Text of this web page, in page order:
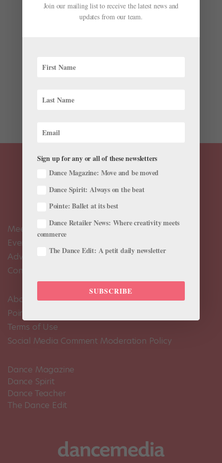
#TBT: Monique Loudières and Manuel Legris in
Throughout the year, ballet companies are celebrating
Robbins is often remembered for his choreography for
Meet the Editors
Events Calendar
Advertise
Contact Us
About Us
Pointe+ FAQ
Terms of Use
Social Media Comment Moderation Policy
Dance Magazine
Dance Spirit
Dance Teacher
The Dance Edit
Join our mailing list to receive the latest news and
updates from our team.
Sign up for any or all of these newsletters
Dance Magazine: Move and be moved
Dance Spirit: Always on the beat
Pointe: Ballet at its best
Dance Retailer News: Where creativity meets
commerce
The Dance Edit: A petit daily newsletter
SUBSCRIBE